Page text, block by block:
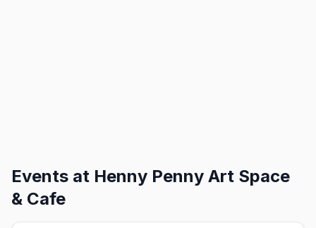
Events at Henny Penny Art Space
& Cafe